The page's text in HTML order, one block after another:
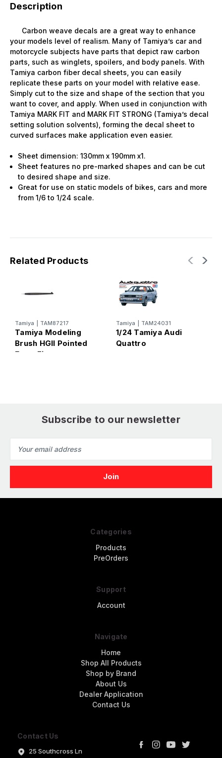
Description
Carbon weave decals are a great way to enhance
your models level of realism. Many of Tamiya’s car and
motorcycle subjects have parts that depict raw carbon
parts, such as winglets, spoilers, and body panels. With
Tamiya carbon fiber decal sheets, you can easily
replicate these parts on your model with relative ease.
Simply cut to the size and shape of the section that you
want to cover, and apply. When used in conjunction with
Tamiya MARK FIT and MARK FIT STRONG (Tamiya’s decal
setting solution solvents), forming the decal sheet to
curved surfaces make application even easier.
Sheet dimension: 130mm x 190mm x1.
Sheet features no pre-marked shapes and can be cut
to desired shape and size.
Great for use on static models of bikes, cars and more
from 1/6 to 1/24 scale.
Related Products
Tamiya TAM87217
Tamiya Modeling
Brush HGII Pointed
Extra Fine
Tamiya TAM24031
1/24 Tamiya Audi
Quattro
Subscribe to our newsletter
Address
Contact Us
25 Southcross Ln
Categories
Products
PreOrders
Support
Account
Navigate
Home
Shop All Products
Shop by Brand
About Us
Dealer Application
Contact Us